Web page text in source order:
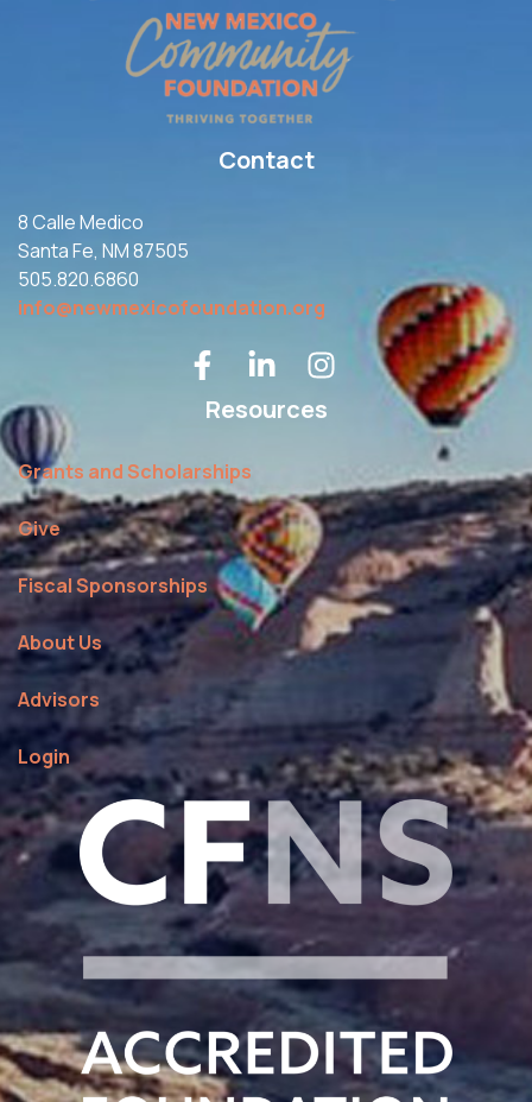
Contact
8 Calle Medico
Santa Fe, NM 87505
505.820.6860
info@newmexicofoundation.org
Resources
Grants and Scholarships
Give
Fiscal Sponsorships
About Us
Advisors
Login